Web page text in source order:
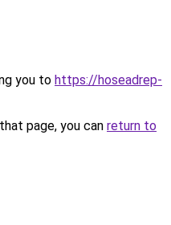
you to https://hoseadrep-
page, you can return to